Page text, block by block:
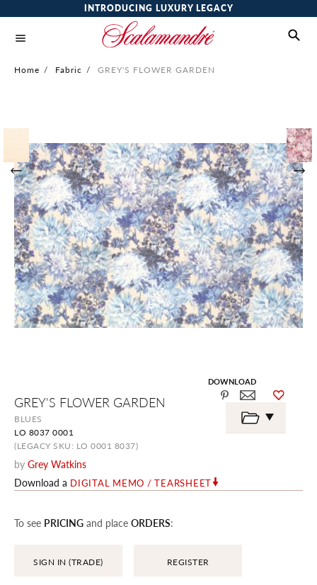
INTRODUCING LUXURY LEGACY
Home / Fabric / GREY'S FLOWER GARDEN
GREY'S FLOWER GARDEN
BLUES
LO 8037 0001
(LEGACY SKU: LO 0001 8037)
by Grey Watkins
Download a DIGITAL MEMO / TEARSHEET
To see PRICING and place ORDERS:
SIGN IN (TRADE) REGISTER
images
gallery
DOWNLOAD
the
beginning
the
images
gallery